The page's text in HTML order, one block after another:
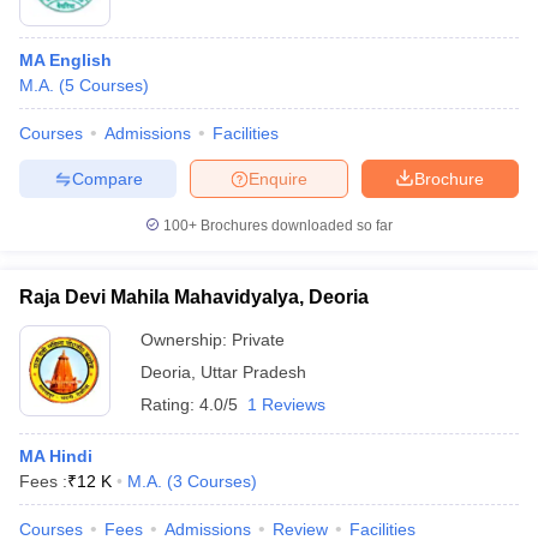
Government Colleges in Bhopal
in AllahabadPrivate Degree Colleges in Varanasi
Sample Papers
MA English
M.A. (5 Courses)
Courses Admissions Facilities
Brochure
Enquire
Compare
100+ Brochures downloaded so far
Raja Devi Mahila Mahavidyalya, Deoria
Ownership: Private
Deoria
Uttar Pradesh
Rating: 4.0/5 1 Reviews
MA Hindi
Fees :₹12 K M.A. (3 Courses)
Courses Fees Admissions Review Facilities